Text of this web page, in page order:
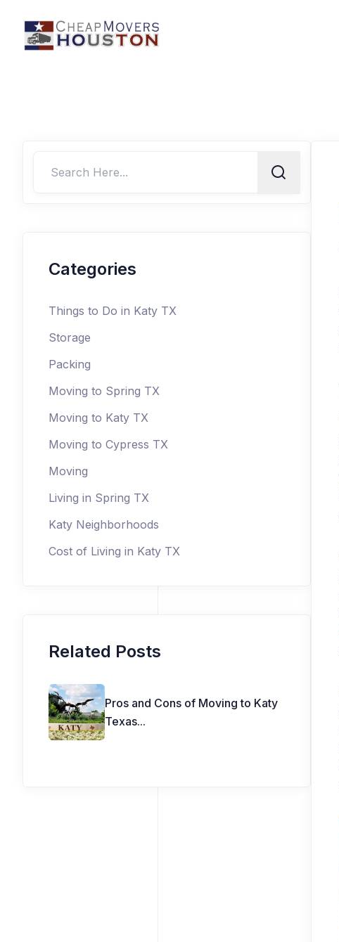
Categories
Things to Do in Katy TX
Storage
Packing
Moving to Spring TX
Moving to Katy TX
Moving to Cypress TX
Moving
Living in Spring TX
Katy Neighborhoods
Cost of Living in Katy TX
Related Posts
Pros and Cons of Moving to Katy
Texas...